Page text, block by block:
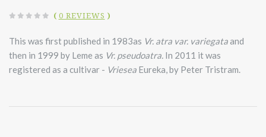
( 0 REVIEWS )
This was firstpublished in 1983as Vr. atra var. variegataand
then in 1999 by Leme as Vr. pseudoatra. In 2011 it was
registered as a cultivar - Vriesea Eureka, by Peter Tristram.